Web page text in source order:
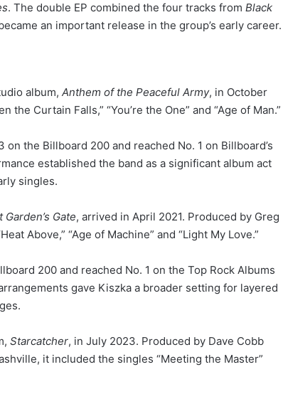
. The double EP combined the four tracks from Black
an important release in the group’s early career.
album, Anthem of the Peaceful Army, in October
Curtain Falls,” “You’re the One” and “Age of Man.”
the Billboard 200 and reached No. 1 on Billboard’s
established the band as a significant album act
singles.
Gate, arrived in April 2021. Produced by Greg
Above,” “Age of Machine” and “Light My Love.”
200 and reached No. 1 on the Top Rock Albums
gave Kiszka a broader setting for layered
Starcatcher, in July 2023. Produced by Dave Cobb
it included the singles “Meeting the Master”